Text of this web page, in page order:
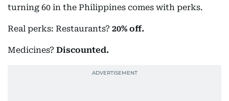
turning 60 in the Philippines comes with perks.
Real perks: Restaurants? 20% off.
Medicines? Discounted.